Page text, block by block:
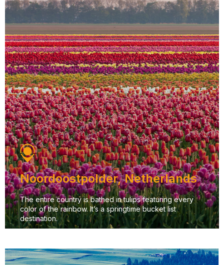
Noordoostpolder, Netherlands
The entire country is bathed in tulips featuring every
color of the rainbow. It’s a springtime bucket list
destination.